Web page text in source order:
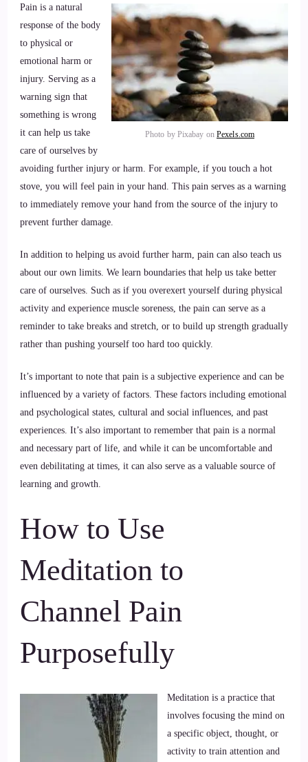
Photo by Pixabay on Pexels.com
Pain is a natural
response of the body
to physical or
emotional harm or
injury. Serving as a
warning sign that
something is wrong
it can help us take
care of ourselves by
avoiding further injury or harm. For example, if you touch a hot
stove, you will feel pain in your hand. This pain serves as a warning
to immediately remove your hand from the source of the injury to
prevent further damage.
In addition to helping us avoid further harm, pain can also teach us
about our own limits. We learn boundaries that help us take better
care of ourselves. Such as if you overexert yourself during physical
activity and experience muscle soreness, the pain can serve as a
reminder to take breaks and stretch, or to build up strength gradually
rather than pushing yourself too hard too quickly.
It’s important to note that pain is a subjective experience and can be
influenced by a variety of factors. These factors including emotional
and psychological states, cultural and social influences, and past
experiences. It’s also important to remember that pain is a normal
and necessary part of life, and while it can be uncomfortable and
even debilitating at times, it can also serve as a valuable source of
learning and growth.
How to Use
Meditation to
Channel Pain
Purposefully
Meditation is a practice that
involves focusing the mind on
a specific object, thought, or
activity to train attention and